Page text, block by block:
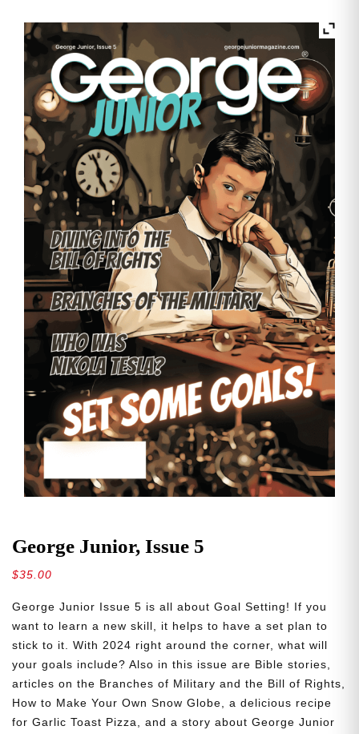
George Junior, Issue 5
$35.00
George Junior Issue 5 is all about Goal Setting! If you
want to learn a new skill, it helps to have a set plan to
stick to it. With 2024 right around the corner, what will
your goals include? Also in this issue are Bible stories,
articles on the Branches of Military and the Bill of Rights,
How to Make Your Own Snow Globe, a delicious recipe
for Garlic Toast Pizza, and a story about George Junior